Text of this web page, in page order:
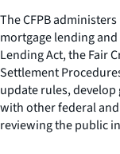
The CFPB
mortgage lending
Lending Act, the Fair
Settlement
update rules,
with other federal
reviewing the public